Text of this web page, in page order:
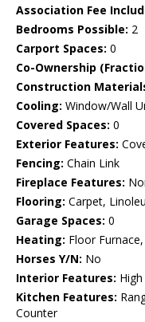
Association Fee
Bedrooms Possible: 2
Carport Spaces: 0
Co-Ownership
Construction
Cooling: Window/Wall
Covered Spaces: 0
Exterior Features:
Fencing: Chain Link
Fireplace Features:
Flooring: Carpet,
Garage Spaces: 0
Heating: Floor
Horses Y/N: No
Interior Features:
Kitchen Features:
Counter